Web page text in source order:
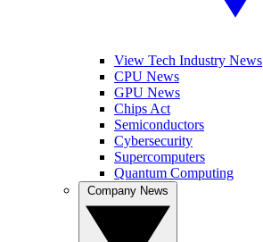
View Tech Industry News
CPU News
GPU News
Chips Act
Semiconductors
Cybersecurity
Supercomputers
Quantum Computing